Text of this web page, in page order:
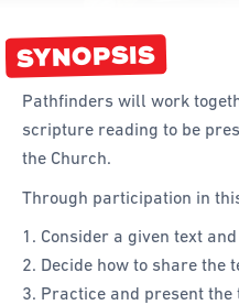
Specialty
Evidence-Based
Staff Resources
Aboriginal and Torres
Administration
Code of Conduct
SYNOPSIS
Pathfinders will work
scripture reading to be
the Church.
Through participation in
Consider a given text
Decide how to share the
Practice and present the